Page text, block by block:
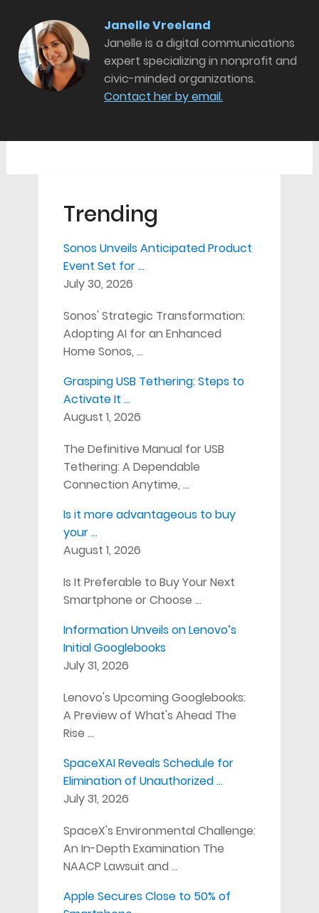
Janelle Vreeland
Janelle is a digital communications
expert specializing in nonprofit and
civic-minded organizations.
Contact her by email.
Trending
Sonos Unveils Anticipated Product
Event Set for …
July 30, 2026
Sonos' Strategic Transformation:
Adopting AI for an Enhanced
Home Sonos, …
Grasping USB Tethering: Steps to
Activate It …
August 1, 2026
The Definitive Manual for USB
Tethering: A Dependable
Connection Anytime, …
Is it more advantageous to buy
your …
August 1, 2026
Is It Preferable to Buy Your Next
Smartphone or Choose …
Information Unveils on Lenovo’s
Initial Googlebooks
July 31, 2026
Lenovo's Upcoming Googlebooks:
A Preview of What's Ahead The
Rise …
SpaceXAI Reveals Schedule for
Elimination of Unauthorized …
July 31, 2026
SpaceX's Environmental Challenge:
An In-Depth Examination The
NAACP Lawsuit and …
Apple Secures Close to 50% of